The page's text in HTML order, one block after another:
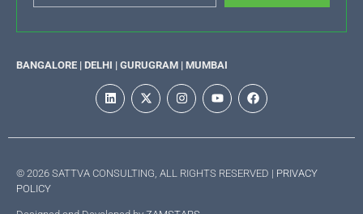
BANGALORE | DELHI | GURUGRAM | MUMBAI
© 2026 SATTVA CONSULTING, ALL RIGHTS RESERVED | PRIVACY
POLICY